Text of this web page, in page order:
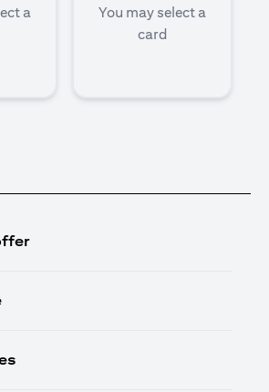
a
You may select a
card